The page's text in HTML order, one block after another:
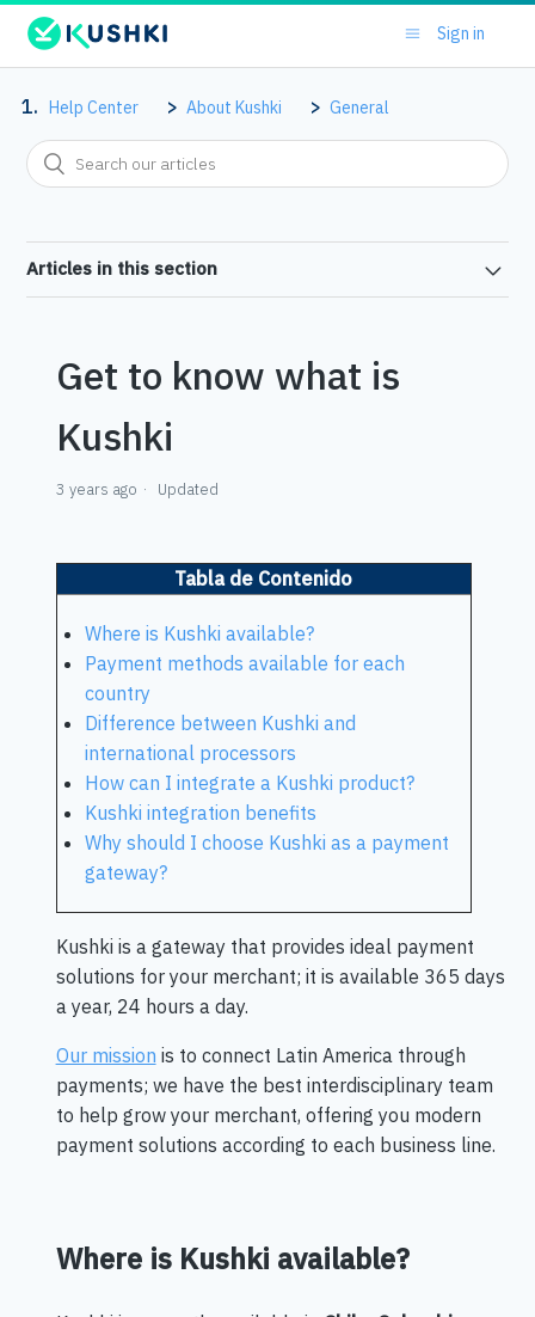
Sign in
Help Center About Kushki General
Articles in this section
Get to know what is
Kushki
3 years ago Updated
Tabla de Contenido
Where is Kushki available?
Payment methods available for each
country
Difference between Kushki and
international processors
How can I integrate a Kushki product?
Kushki integration benefits
Why should I choose Kushki as a payment
gateway?
Kushki is a gateway that provides ideal payment
solutions for your merchant; it is available 365 days
a year, 24 hours a day.
Our mission is to connect Latin America through
payments; we have the best interdisciplinary team
to help grow your merchant, offering you modern
payment solutions according to each business line.
Where is Kushki available?